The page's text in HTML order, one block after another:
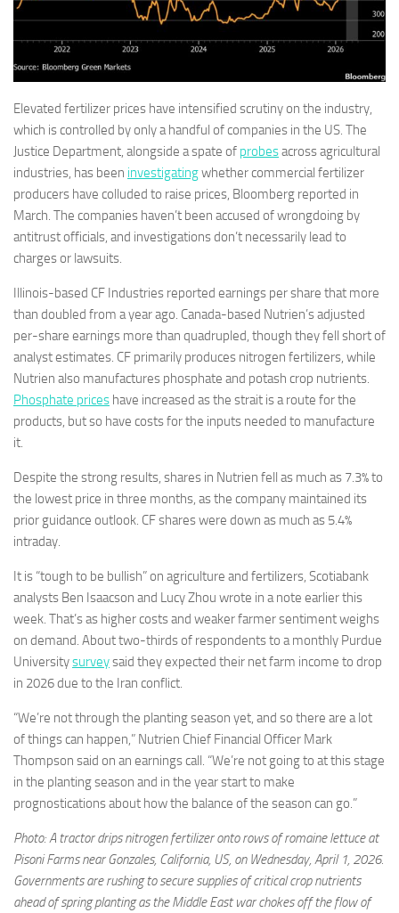
Elevated fertilizer prices have intensified scrutiny on the industry,
which is controlled by only a handful of companies in the US. The
Justice Department, alongside a spate of probesacross agricultural
industries, has been investigatingwhether commercial fertilizer
producers have colluded to raise prices, Bloomberg reported in
March. The companies haven’t been accused of wrongdoing by
antitrust officials, and investigations don’t necessarily lead to
charges or lawsuits.
Illinois-based CF Industries reported earnings per share that more
than doubled from a year ago. Canada-based Nutrien’s adjusted
per-share earnings more than quadrupled, though they fell short of
analyst estimates. CF primarily produces nitrogen fertilizers, while
Nutrien also manufactures phosphate and potash crop nutrients.
Phosphate prices have increased as the strait is a route for the
products, but so have costs for the inputs needed to manufacture
it.
Despite the strong results, shares in Nutrien fell as much as 7.3% to
the lowest price in three months, as the company maintained its
prior guidance outlook. CF shares were down as much as 5.4%
intraday.
It is “tough to be bullish” on agriculture and fertilizers, Scotiabank
analysts Ben Isaacson and Lucy Zhou wrote in a note earlier this
week. That’s as higher costs and weaker farmer sentiment weighs
on demand. About two-thirds of respondents to a monthly Purdue
Universitysurveysaid they expected their net farm income to drop
in 2026 due to the Iran conflict.
“We’re not through the planting season yet, and so there are a lot
of things can happen,” Nutrien Chief Financial Officer Mark
Thompson said on an earnings call. “We’re not going to at this stage
in the planting season and in the year start to make
prognostications about how the balance of the season can go.”
Photo: A tractor drips nitrogen fertilizer onto rows of romaine lettuce at
Pisoni Farms near Gonzales, California, US, on Wednesday, April 1, 2026.
Governments are rushing to secure supplies of critical crop nutrients
ahead of spring planting as the Middle East war chokes off the flow of